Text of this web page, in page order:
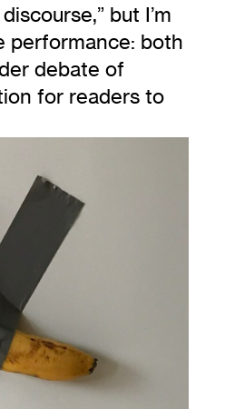
but I’m
performance: both
debate of
for readers to